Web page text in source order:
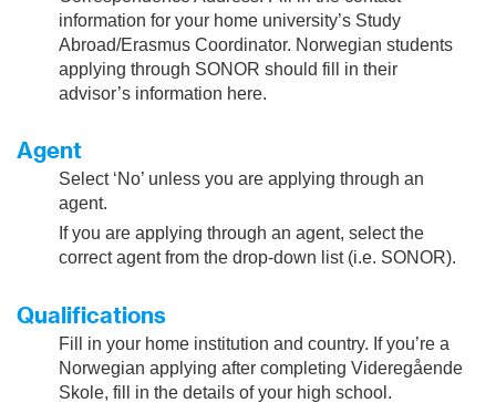
information for your home university’s Study
Abroad/Erasmus Coordinator. Norwegian students
applying through SONOR should fill in their
advisor’s information here.
Agent
Select ‘No’ unless you are applying through an
agent.
If you are applying through an agent, select the
correct agent from the drop-down list (i.e. SONOR).
Qualifications
Fill in your home institution and country. If you’re a
Norwegian applying after completing Videregående
Skole, fill in the details of your high school.